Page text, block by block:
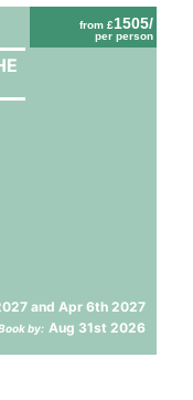
from £1505/
per person
and Apr 6th 2027
by: Aug 31st 2026